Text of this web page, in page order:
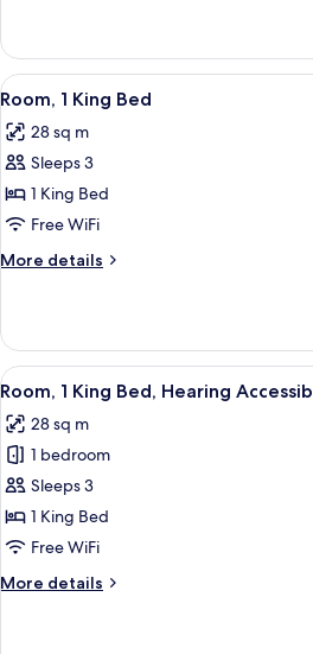
1
Queen
Bed
View
all
photos
for
Room,
1
King
Bed
A
8
Room, 1 King Bed
28 sq m
Sleeps 3
1 King Bed
Free WiFi
More details
More
1
King
Bed
View
all
photos
for
Room,
1
King
Hearing
A
9
Room, 1 King Bed, Hearing
28 sq m
1 bedroom
Sleeps 3
1 King Bed
Free WiFi
More details
More